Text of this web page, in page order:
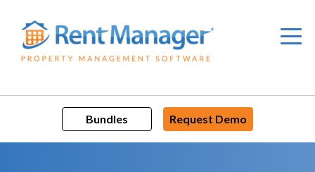
content
Bundles Request Demo